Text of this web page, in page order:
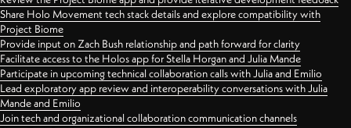
Share Holo Movement tech stack details and explore compatibility with
Project Biome
Provide input on Zach Bush relationship and path forward for clarity
Facilitate access to the Holos app for Stella Horgan and Julia Mande
Participate in upcoming technical collaboration calls with Julia and Emilio
Lead exploratory app review and interoperability conversations with Julia
Mande and Emilio
Join tech and organizational collaboration communication channels